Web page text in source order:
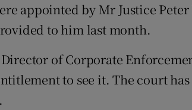
Newsletters
Weather Forecast
appointed by Mr Justice
to him last month.
of Corporate
to see it. The court